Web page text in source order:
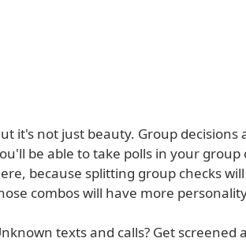
it's not just beauty. Group
be able to take polls in your
because splitting group checks
combos will have more
texts and calls? Get screened